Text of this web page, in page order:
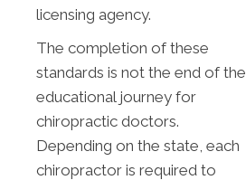
licensing agency.
The completion of these
standards is not the end of the
educational journey for
chiropractic doctors.
Depending on the state, each
chiropractor is required to